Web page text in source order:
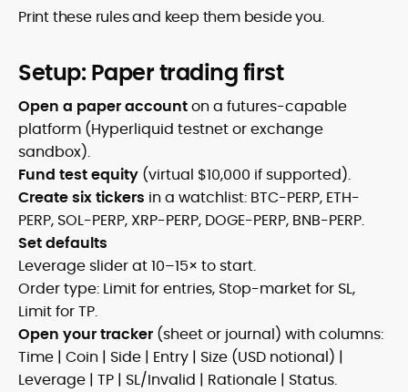
Print these rules and keep them beside you.
Setup: Paper trading first
Open a paper accounton a futures-capable
platform (Hyperliquid testnet or exchange
sandbox).
Fund test equity (virtual $10,000 if supported).
Create six tickers in a watchlist: BTC-PERP, ETH-
PERP, SOL-PERP, XRP-PERP, DOGE-PERP, BNB-PERP.
Set defaults
Leverage slider at 10–15× to start.
Order type: Limit for entries, Stop-market for SL,
Limit for TP.
Open your tracker (sheet or journal) with columns:
Time | Coin | Side | Entry | Size (USD notional) |
Leverage | TP | SL/Invalid | Rationale | Status.